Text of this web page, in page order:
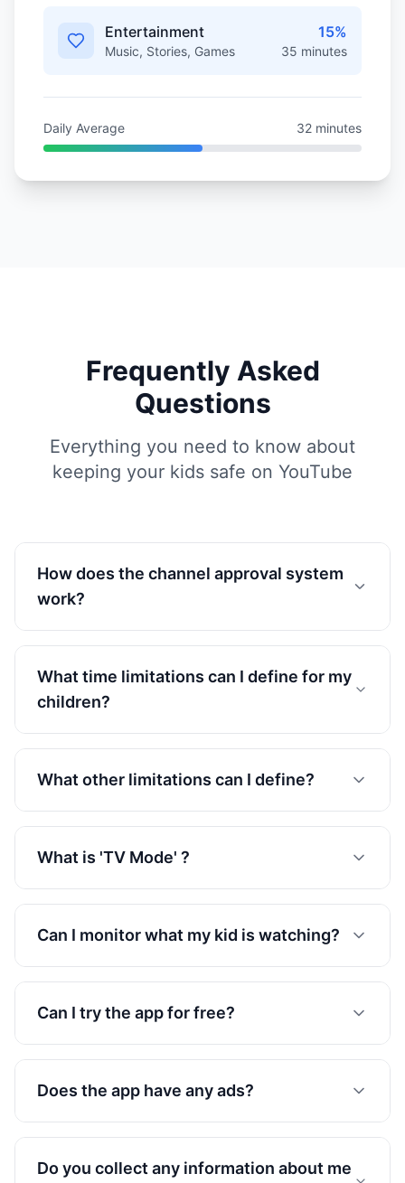
Entertainment
Music, Stories, Games
15%
35 minutes
Daily Average 32 minutes
Frequently Asked
Questions
Everything you need to know about
keeping your kids safe on YouTube
How does the channel approval system
work?
What time limitations can I define for my
children?
What other limitations can I define?
What is 'TV Mode' ?
Can I monitor what my kid is watching?
Can I try the app for free?
Does the app have any ads?
Do you collect any information about me